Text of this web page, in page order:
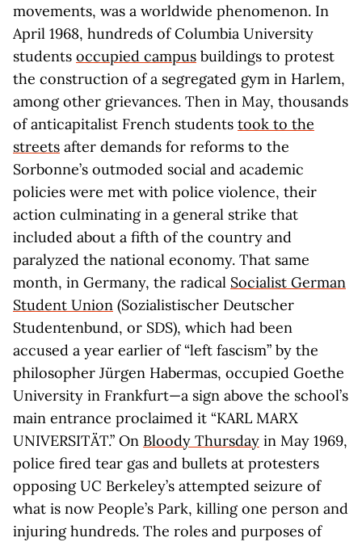
movements, was a worldwide phenomenon. In
April 1968, hundreds of Columbia University
students occupied campus buildings to protest
the construction of a segregated gym in Harlem,
among other grievances. Then in May, thousands
of anticapitalist French students took to the
streets after demands for reforms to the
Sorbonne’s outmoded social and academic
policies were met with police violence, their
action culminating in a general strike that
included about a fifth of the country and
paralyzed the national economy. That same
month, in Germany, the radical Socialist German
Student Union (Sozialistischer Deutscher
Studentenbund, or SDS), which had been
accused a year earlier of “left fascism” by the
philosopher Jürgen Habermas, occupied Goethe
University in Frankfurt—a sign above the school’s
main entrance proclaimed it “KARL MARX
UNIVERSITÄT.” On Bloody Thursday in May 1969,
police fired tear gas and bullets at protesters
opposing UC Berkeley’s attempted seizure of
what is now People’s Park, killing one person and
injuring hundreds. The roles and purposes of